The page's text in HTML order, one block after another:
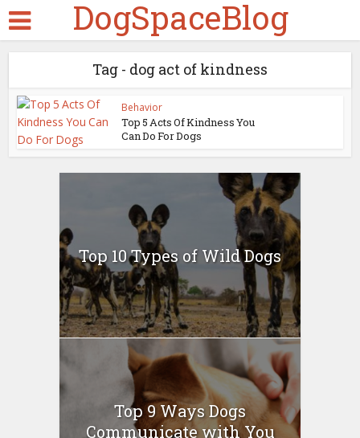
DogSpaceBlog
Tag - dog act of kindness
Behavior
Top 5 Acts Of Kindness You
Can Do For Dogs
Top 10 Types of Wild Dogs
Top 9 Ways Dogs
Communicate with You